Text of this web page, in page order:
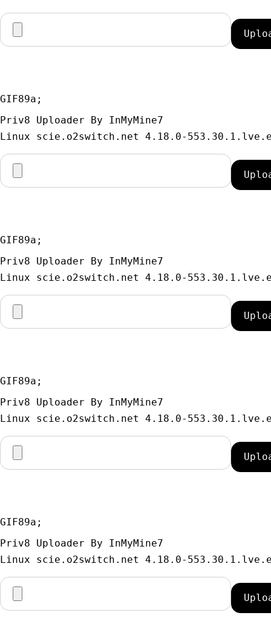
GIF89a;
Priv8 Uploader By InMyMine7
GIF89a;
Priv8 Uploader By InMyMine7
GIF89a;
Priv8 Uploader By InMyMine7
GIF89a;
Priv8 Uploader By InMyMine7